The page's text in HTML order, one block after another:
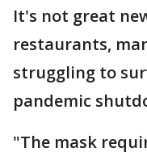
It's not great
restaurants,
struggling to
pandemic
"The mask